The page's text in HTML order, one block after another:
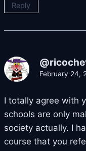
Reply
February 24,
I totally agree with
schools are only
society actually. I
course that you